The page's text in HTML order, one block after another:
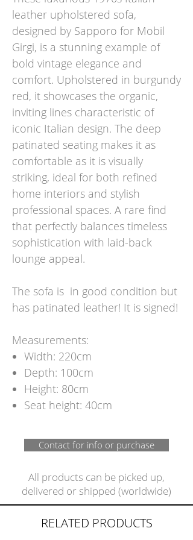
leather upholstered sofa,
designed by Sapporo for Mobil
Girgi, is a stunning example of
bold vintage elegance and
comfort. Upholstered in burgundy
red, it showcases the organic,
inviting lines characteristic of
iconic Italian design. The deep
patinated seating makes it as
comfortable as it is visually
striking, ideal for both refined
home interiors and stylish
professional spaces. A rare find
that perfectly balances timeless
sophistication with laid-back
lounge appeal.
The sofa is in good condition but
has patinated leather! It is signed!
Measurements:
Width: 220cm
Depth: 100cm
Height: 80cm
Seat height: 40cm
Contact for info or purchase
All products can be picked up,
delivered or shipped (worldwide)
RELATED PRODUCTS